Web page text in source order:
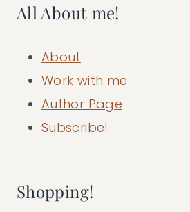
All About me!
About
Work with me
Author Page
Subscribe!
Shopping!